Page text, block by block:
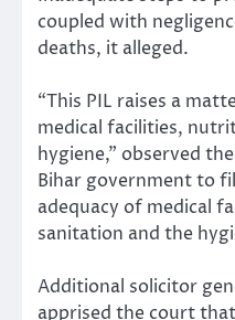
coupled with
deaths, it alleged.
“This PIL raises a
medical facilities,
hygiene,” observed
Bihar government to
adequacy of medical
sanitation and the
Additional solicitor
apprised the court